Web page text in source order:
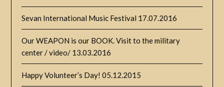
Sevan International Music Festival 17.07.2016
Our WEAPON is our BOOK. Visit to the military
center / video/ 13.03.2016
Happy Volunteer’s Day! 05.12.2015